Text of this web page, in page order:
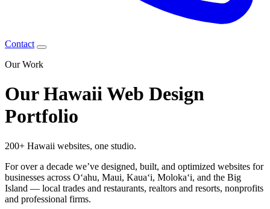
Contact
Our Work
Our Hawaii Web Design
Portfolio
200+ Hawaii websites, one studio.
For over a decade we’ve designed, built, and optimized websites for
businesses across Oʻahu, Maui, Kauaʻi, Molokaʻi, and the Big
Island — local trades and restaurants, realtors and resorts, nonprofits
and professional firms.